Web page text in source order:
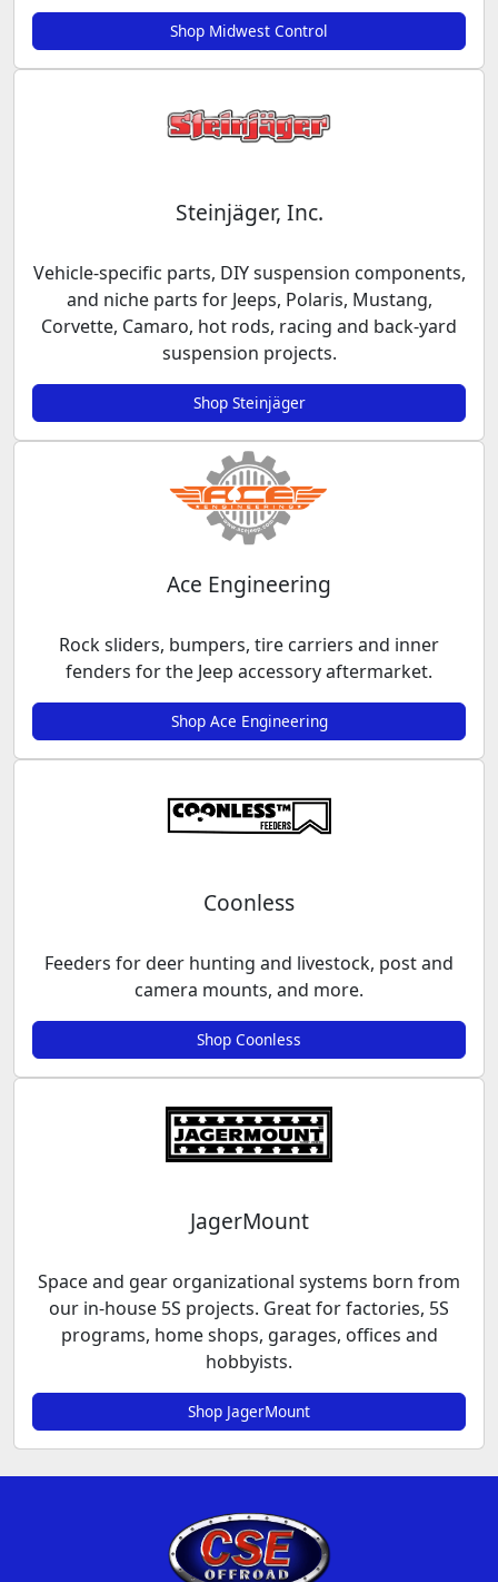
Shop Midwest Control
Steinjäger, Inc.
Vehicle-specific parts, DIY suspension components,
and niche parts for Jeeps, Polaris, Mustang,
Corvette, Camaro, hot rods, racing and back-yard
suspension projects.
Shop Steinjäger
Ace Engineering
Rock sliders, bumpers, tire carriers and inner
fenders for the Jeep accessory aftermarket.
Shop Ace Engineering
Coonless
Feeders for deer hunting and livestock, post and
camera mounts, and more.
Shop Coonless
JagerMount
Space and gear organizational systems born from
our in-house 5S projects. Great for factories, 5S
programs, home shops, garages, offices and
hobbyists.
Shop JagerMount